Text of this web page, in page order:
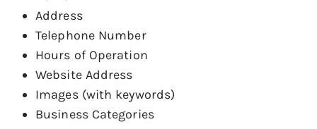
Address
Telephone Number
Hours of Operation
Website Address
Images (with keywords)
Business Categories